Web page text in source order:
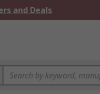
and Deals